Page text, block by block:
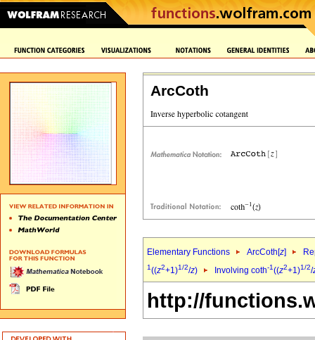
ArcCoth
Elementary Functions ArcCoth[z]
1((z2+1)1/2/z) Involving coth-1((z2+1)1/2/
http://